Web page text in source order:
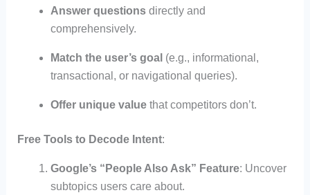
Answer questionsdirectly and
comprehensively.
Match the user’s goal (e.g., informational,
transactional, or navigational queries).
Offer unique valuethat competitors don’t.
Free Tools to Decode Intent:
Google’s “People Also Ask” Feature: Uncover
subtopics users care about.